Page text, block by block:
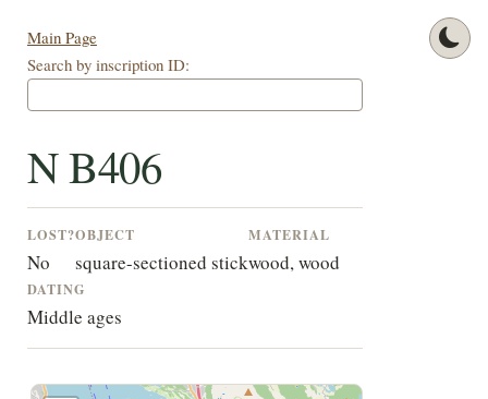
Main Page
Search by inscription ID:
N B406
LOST?
No
OBJECT
square-sectioned stick
MATERIAL
wood, wood
DATING
Middle ages